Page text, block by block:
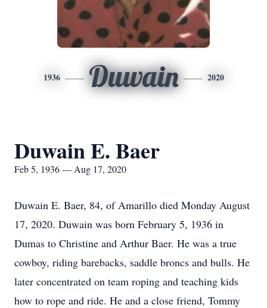
1936 Duwain 2020
Duwain E. Baer
Feb 5, 1936 — Aug 17, 2020
Duwain E. Baer, 84, of Amarillo died Monday August
17, 2020. Duwain was born February 5, 1936 in
Dumas to Christine and Arthur Baer. He was a true
cowboy, riding barebacks, saddle broncs and bulls. He
later concentrated on team roping and teaching kids
how to rope and ride. He and a close friend, Tommy